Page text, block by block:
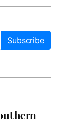
Subscribe